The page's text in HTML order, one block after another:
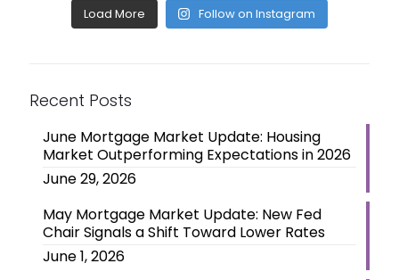
Load More Follow on Instagram
Recent Posts
June Mortgage Market Update: Housing
Market Outperforming Expectations in 2026
June 29, 2026
May Mortgage Market Update: New Fed
Chair Signals a Shift Toward Lower Rates
June 1, 2026